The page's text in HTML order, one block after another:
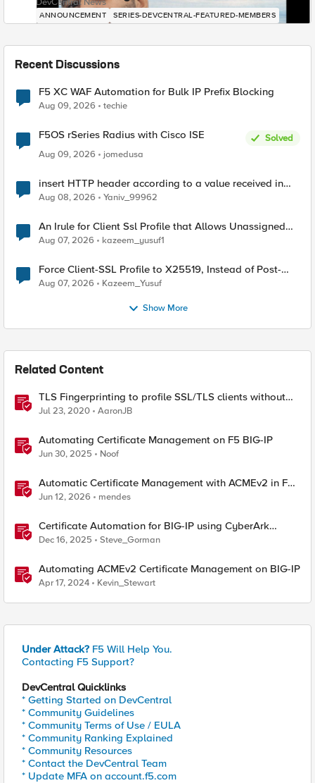
ANNOUNCEMENT SERIES-DEVCENTRAL-FEATURED-MEMBERS
Recent Discussions
F5 XC WAF Automation for Bulk IP Prefix Blocking
Aug 09, 2026 techie
F5OS rSeries Radius with Cisco ISE
Solved
Aug 09, 2026
jomedusa
insert HTTP header according to a value received in
Radius accounting
Aug 08, 2026 Yaniv_99962
An Irule for Client Ssl Profile that Allows Unassigned
TLS Extension Values (17516)
Aug 07, 2026 kazeem_yusuf1
Force Client-SSL Profile to X25519, Instead of Post-
Quantum Cryptography
Aug 07, 2026 Kazeem_Yusuf
Show More
Related Content
TLS Fingerprinting to profile SSL/TLS clients without
decryption
Jul 23, 2020 AaronJB
Automating Certificate Management on F5 BIG-IP
Jun 30, 2025 Noof
Automatic Certificate Management with ACMEv2 in F5
BIG-IP
Jun 12, 2026 mendes
Certificate Automation for BIG-IP using CyberArk
Certificate Manager, Self-Hosted
Dec 16, 2025 Steve_Gorman
Automating ACMEv2 Certificate Management on BIG-IP
Apr 17, 2024 Kevin_Stewart
Under Attack? F5 Will Help You.
Contacting F5 Support?
DevCentral Quicklinks
* Getting Started on DevCentral
* Community Guidelines
* Community Terms of Use / EULA
* Community Ranking Explained
* Community Resources
* Contact the DevCentral Team
* Update MFA on account.f5.com